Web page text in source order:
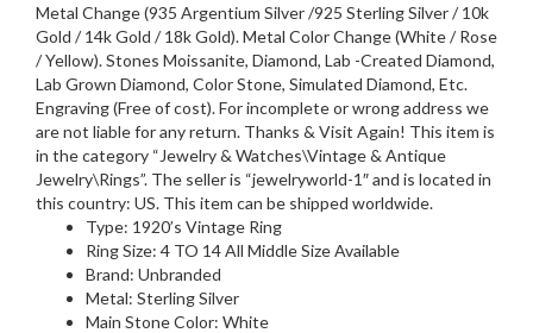
Metal Change (935 Argentium Silver /925 Sterling Silver / 10k
Gold / 14k Gold / 18k Gold). Metal Color Change (White / Rose
/ Yellow). Stones Moissanite, Diamond, Lab -Created Diamond,
Lab Grown Diamond, Color Stone, Simulated Diamond, Etc.
Engraving (Free of cost). For incomplete or wrong address we
are not liable for any return. Thanks & Visit Again! This item is
in the category “Jewelry & Watches\Vintage & Antique
Jewelry\Rings”. The seller is “jewelryworld-1″ and is located in
this country: US. This item can be shipped worldwide.
Type: 1920’s Vintage Ring
Ring Size: 4 TO 14 All Middle Size Available
Brand: Unbranded
Metal: Sterling Silver
Main Stone Color: White